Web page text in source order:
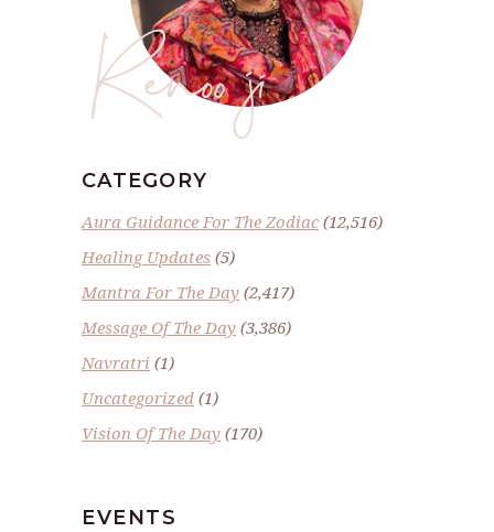
Renoo ji
CATEGORY
Aura Guidance For The Zodiac(12,516)
Healing Updates (5)
Mantra For The Day (2,417)
Message Of The Day (3,386)
Navratri (1)
Uncategorized (1)
Vision Of The Day (170)
EVENTS